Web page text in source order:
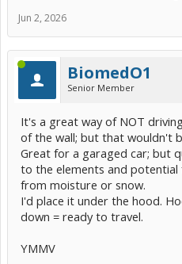
Jun 2, 2026
BiomedO1
Senior Member
It's a great way of NOT
of the wall; but that wouldn't
Great for a garaged car; but
to the elements and
from moisture or snow.
I'd place it under the hood.
down = ready to travel.
YMMV